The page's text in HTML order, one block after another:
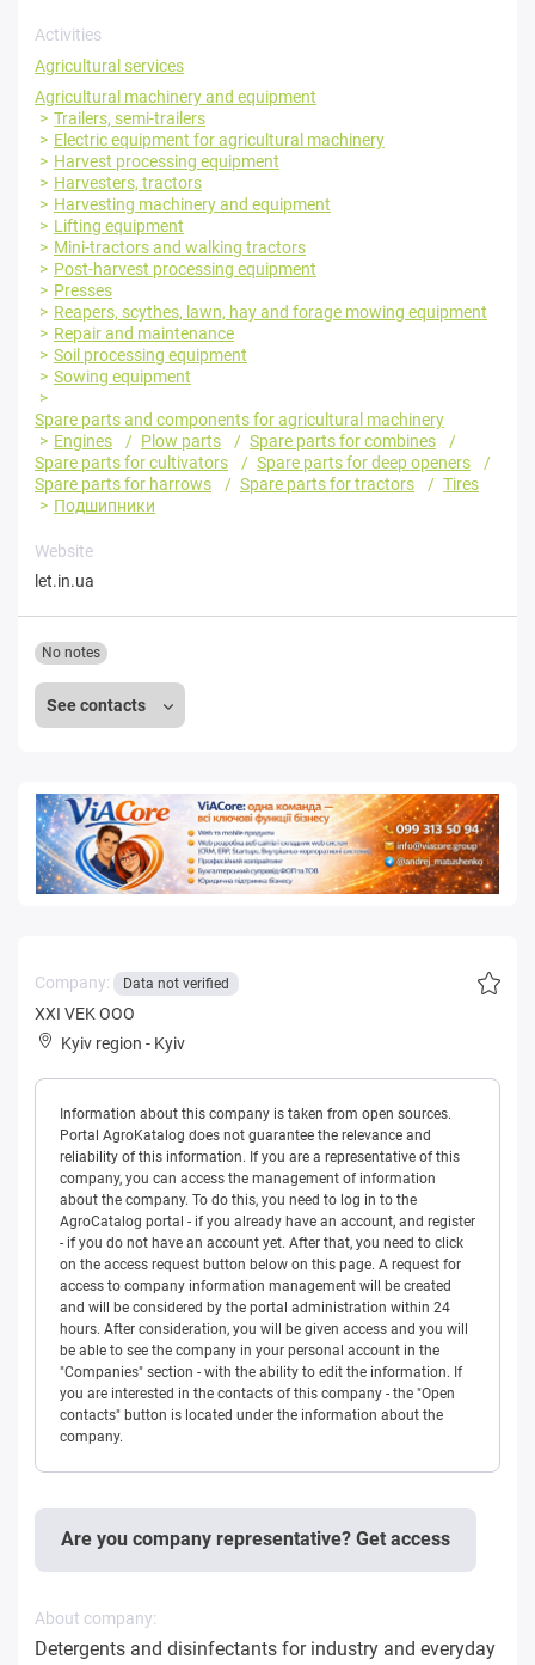
Activities
Agricultural services
Agricultural machinery and equipment
Trailers, semi-trailers
Electric equipment for agricultural machinery
Harvest processing equipment
Harvesters, tractors
Harvesting machinery and equipment
Lifting equipment
Mini-tractors and walking tractors
Post-harvest processing equipment
Presses
Reapers, scythes, lawn, hay and forage mowing equipment
Repair and maintenance
Soil processing equipment
Sowing equipment
Spare parts and components for agricultural machinery
Engines
Plow parts
Spare parts for combines
Spare parts for cultivators
Spare parts for deep openers
Spare parts for harrows
Spare parts for tractors
Tires
Подшипники
Website
let.in.ua
See contacts
No notes
Company: Data not verified
XXI VEK OOO
Kyiv region - Kyiv
Information about this company is taken from open sources.
Portal AgroKatalog does not guarantee the relevance and
reliability of this information. If you are a representative of this
company, you can access the management of information
about the company. To do this, you need to log in to the
AgroCatalog portal - if you already have an account, and register
- if you do not have an account yet. After that, you need to click
on the access request button below on this page. A request for
access to company information management will be created
and will be considered by the portal administration within 24
hours. After consideration, you will be given access and you will
be able to see the company in your personal account in the
"Companies" section - with the ability to edit the information. If
you are interested in the contacts of this company - the "Open
contacts" button is located under the information about the
company.
Are you company representative? Get access
About company:
Detergents and disinfectants for industry and everyday